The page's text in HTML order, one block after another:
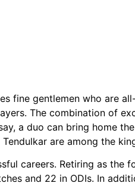
fine gentlemen who are
The combination of
a duo can bring home
are among the
careers. Retiring as the
and 22 in ODIs. In